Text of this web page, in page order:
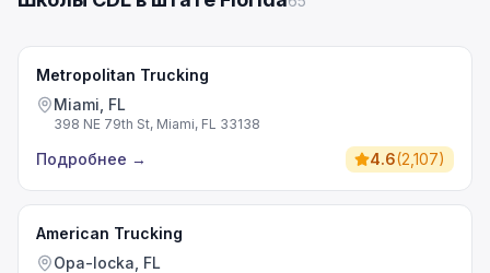
Metropolitan Trucking
Miami, FL
398 NE 79th St, Miami, FL 33138
Подробнее → 4.6(2,107)
American Trucking
Opa-locka, FL